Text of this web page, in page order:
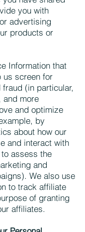
you with
advertising
products or
Information that
us screen for
(in particular,
and more
and optimize
by
about how our
and interact with
assess the
and
We also use
to track affiliate
of granting
affiliates.